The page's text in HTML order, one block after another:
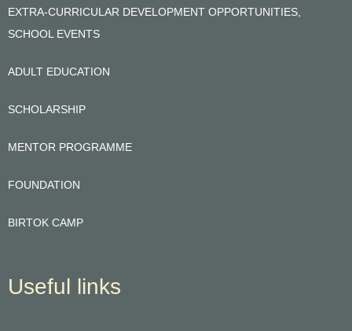
EXTRA-CURRICULAR DEVELOPMENT OPPORTUNITIES,
SCHOOL EVENTS
ADULT EDUCATION
SCHOLARSHIP
MENTOR PROGRAMME
FOUNDATION
BIRTOK CAMP
Useful links